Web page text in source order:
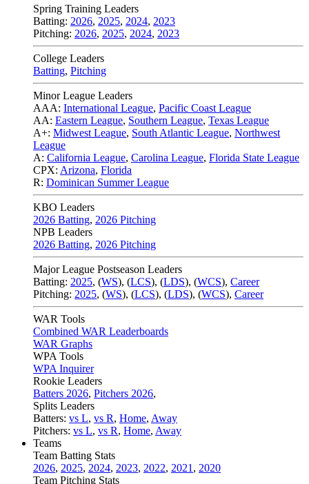
Spring Training Leaders
Batting: 2026, 2025, 2024, 2023
Pitching: 2026, 2025, 2024, 2023
College Leaders
Batting, Pitching
Minor League Leaders
AAA: International League, Pacific Coast League
AA: Eastern League, Southern League, Texas League
A+: Midwest League, South Atlantic League, Northwest
League
A: California League, Carolina League, Florida State League
CPX: Arizona, Florida
R: Dominican Summer League
KBO Leaders
2026 Batting, 2026 Pitching
NPB Leaders
2026 Batting, 2026 Pitching
Major League Postseason Leaders
Batting: 2025, (WS), (LCS), (LDS), (WCS), Career
Pitching: 2025, (WS), (LCS), (LDS), (WCS), Career
WAR Tools
Combined WAR Leaderboards
WAR Graphs
WPA Tools
WPA Inquirer
Rookie Leaders
Batters 2026, Pitchers 2026,
Splits Leaders
Batters: vs L, vs R, Home, Away
Pitchers: vs L, vs R, Home, Away
Teams
Team Batting Stats
2026, 2025, 2024, 2023, 2022, 2021 , 2020
Team Pitching Stats